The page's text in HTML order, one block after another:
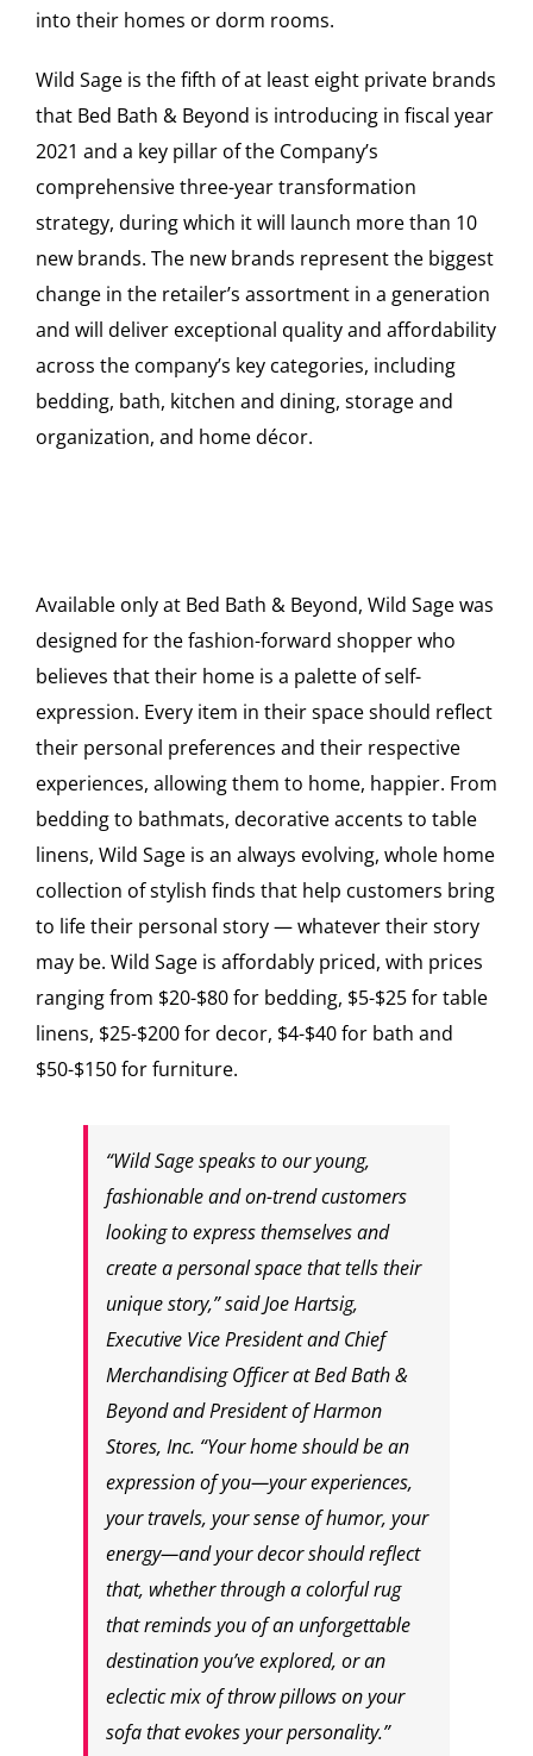
into their homes or dorm rooms.
Wild Sage is the fifth of at least eight private brands
that Bed Bath & Beyond is introducing in fiscal year
2021 and a key pillar of the Company’s
comprehensive three-year transformation
strategy, during which it will launch more than 10
new brands. The new brands represent the biggest
change in the retailer’s assortment in a generation
and will deliver exceptional quality and affordability
across the company’s key categories, including
bedding, bath, kitchen and dining, storage and
organization, and home décor.
Available only at Bed Bath & Beyond, Wild Sage was
designed for the fashion-forward shopper who
believes that their home is a palette of self-
expression. Every item in their space should reflect
their personal preferences and their respective
experiences, allowing them to home, happier. From
bedding to bathmats, decorative accents to table
linens, Wild Sage is an always evolving, whole home
collection of stylish finds that help customers bring
to life their personal story — whatever their story
may be. Wild Sage is affordably priced, with prices
ranging from $20-$80 for bedding, $5-$25 for table
linens, $25-$200 for decor, $4-$40 for bath and
$50-$150 for furniture.
“Wild Sage speaks to our young,
fashionable and on-trend customers
looking to express themselves and
create a personal space that tells their
unique story,” said Joe Hartsig,
Executive Vice President and Chief
Merchandising Officer at Bed Bath &
Beyond and President of Harmon
Stores, Inc. “Your home should be an
expression of you—your experiences,
your travels, your sense of humor, your
energy—and your decor should reflect
that, whether through a colorful rug
that reminds you of an unforgettable
destination you’ve explored, or an
eclectic mix of throw pillows on your
sofa that evokes your personality.”